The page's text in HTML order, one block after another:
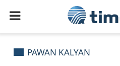
PAWAN KALYAN